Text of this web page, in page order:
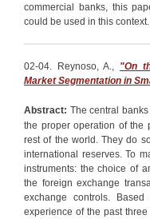
commercial banks, this
could be used in this context.
02-04. Reynoso, A., "On
Market Segmentation in
Abstract: The central
the proper operation of the
rest of the world. They do
international reserves. To
instruments: the choice of
the foreign exchange
exchange controls.
experience of the past